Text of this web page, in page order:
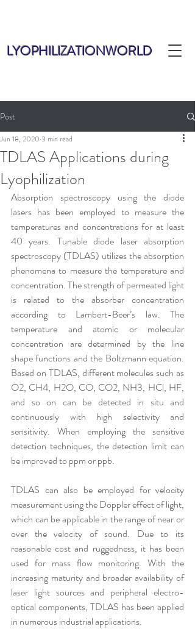
LYOPHILIZATIONWORLD
Post
TDLAS Applications during
Lyophilization
Jun 18, 2020 3 min read
Absorption spectroscopy using the diode
lasers has been employed to measure the
temperatures and concentrations for at least
40 years. Tunable diode laser absorption
spectroscopy (TDLAS) utilizes the absorption
phenomena to measure the temperature and
concentration. The strength of permeated light
is related to the absorber concentration
according to Lambert-Beer’s law. The
temperature and atomic or molecular
concentration are determined by the line
shape functions and the Boltzmann equation.
Based on TDLAS, different molecules such as
O2, CH4, H2O, CO, CO2, NH3, HCl, HF,
and so on can be detected in situ and
continuously with high selectivity and
sensitivity. When employing the sensitive
detection techniques, the detection limit can
be improved to ppm or ppb.
TDLAS can also be employed for velocity
measurement using the Doppler effect of light,
which can be applicable in the range of near or
over the velocity of sound. Due to its
reasonable cost and ruggedness, it has been
used for mass flow monitoring. With the
increasing maturity and broader availability of
laser light sources and peripheral electro-
optical components, TDLAS has been applied
in numerous industrial applications.